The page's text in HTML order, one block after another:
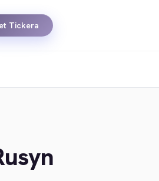
Tickera